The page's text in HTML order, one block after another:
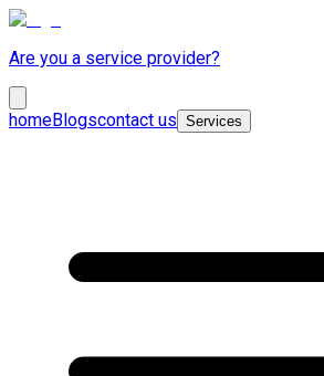
Are you a service provider?
homeBlogscontact us Services